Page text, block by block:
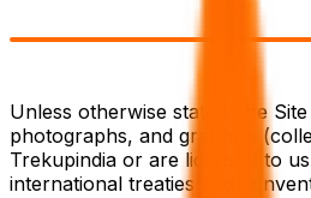
Unless otherwise stated, the
photographs, and graphics
Trekupindia or are licensed to
international treaties and